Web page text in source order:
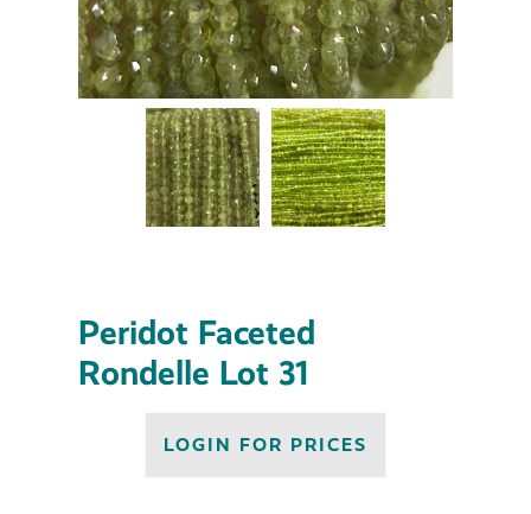
Peridot Faceted
Rondelle Lot 31
LOGIN FOR PRICES